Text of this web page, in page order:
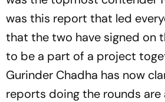
was this report that led
that the two have signed on
to be a part of a project
Gurinder Chadha has now
reports doing the rounds are